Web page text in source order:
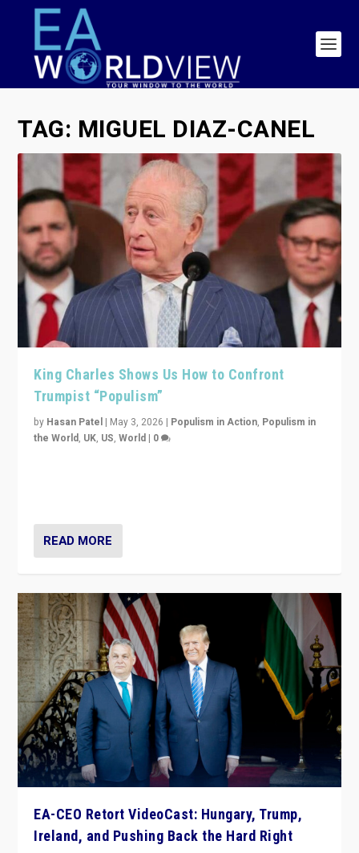
TAG: MIGUEL DIAZ-CANEL
King Charles Shows Us How to Confront
Trumpist “Populism”
by Hasan Patel | May 3, 2026 | Populism in Action, Populism in
the World, UK, US,World | 0
READ MORE
EA-CEO Retort VideoCast: Hungary, Trump,
Ireland, and Pushing Back the Hard Right